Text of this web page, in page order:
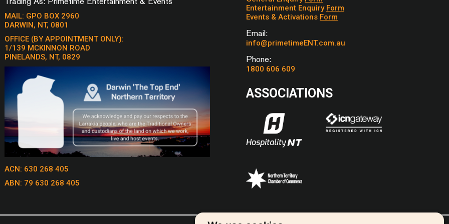
CCR
VERVE
– JOHNNY
LONG DAY – MATCHBOX 20
LONG TRAIN RUNNING – DOOBIE
BROTHERS
LOSING MY RELIGION - REM
MR BRIGHTSIDE – THE KILLERS
MR JONES – COUNTING CROWS
MUSTANG SALLY – WILSON
PICKETT
NO SECRETS – THE ANGELS
ONE HEADLIGHT – THE
WALFFLOWERS
ONE MORE NIGHT – MAROON 5
OPPORTUNITY – PETE MURRAY
DOORS
TURN THE PAGE – BOB SEGAR
USE SOMEBODY – KINGS OF LEON
WAGON WHEEL – OLD CROW
WAKE ME UP – AVICCI
WALKING IN MEMPHIS – MARC
COHEN
WALKING ON SUNSHINE – KATRINA
AND THE WAVES
WAREWOLVES OF LONDON –
WHAT I LIKE ABOUT YOU – THE
WISH YOU WELL – BERNARD
WISH YOU WERE HERE – PINK
FLOYD
MAIL: GPO BOX 2960
DARWIN, NT, 0801
OFFICE (BY APPOINTMENT ONLY):
1/139 MCKINNON ROAD
PINELANDS, NT, 0829
ACN: 630 268 405
ABN: 79 630 268 405
Entertainment Enquiry Form
Events & Activations Form
Email:
info@primetimeENT.com.au
Phone:
1800 606 609
ASSOCIATIONS